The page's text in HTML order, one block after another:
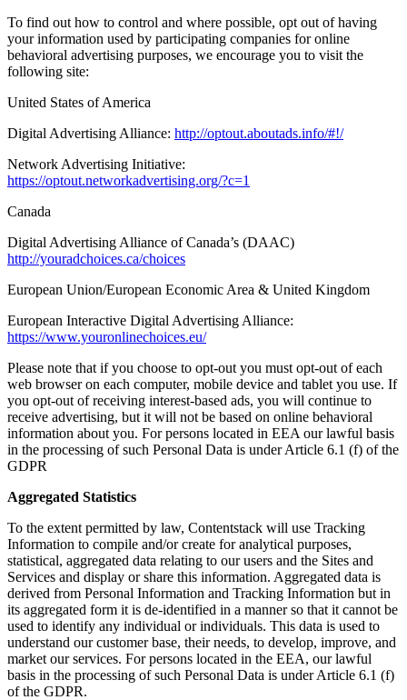
To find out how to control and where possible, opt out of having
your information used by participating companies for online
behavioral advertising purposes, we encourage you to visit the
following site:
United States of America
Digital Advertising Alliance: http://optout.aboutads.info/#!/
Network Advertising Initiative:
https://optout.networkadvertising.org/?c=1
Canada
Digital Advertising Alliance of Canada’s (DAAC)
http://youradchoices.ca/choices
European Union/European Economic Area & United Kingdom
European Interactive Digital Advertising Alliance:
https://www.youronlinechoices.eu/
Please note that if you choose to opt-out you must opt-out of each
web browser on each computer, mobile device and tablet you use. If
you opt-out of receiving interest-based ads, you will continue to
receive advertising, but it will not be based on online behavioral
information about you. For persons located in EEA our lawful basis
in the processing of such Personal Data is under Article 6.1 (f) of the
GDPR
Aggregated Statistics
To the extent permitted by law, Contentstack will use Tracking
Information to compile and/or create for analytical purposes,
statistical, aggregated data relating to our users and the Sites and
Services and display or share this information. Aggregated data is
derived from Personal Information and Tracking Information but in
its aggregated form it is de-identified in a manner so that it cannot be
used to identify any individual or individuals. This data is used to
understand our customer base, their needs, to develop, improve, and
market our services. For persons located in the EEA, our lawful
basis in the processing of such Personal Data is under Article 6.1 (f)
of the GDPR.